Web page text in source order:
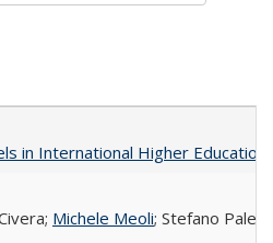
in International Higher
Michele Meoli; Stefano